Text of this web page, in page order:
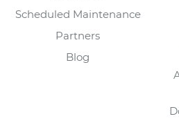
Scheduled Maintenance
Partners
Blog